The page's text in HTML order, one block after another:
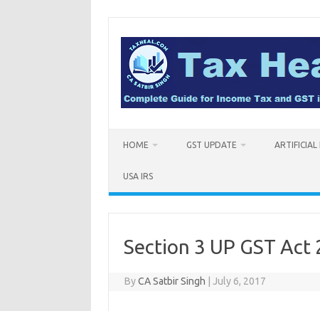
content
HOME GST UPDATE ARTIFICIAL
USA IRS
Section 3 UP GST
ByCA Satbir Singh July 6, 2017